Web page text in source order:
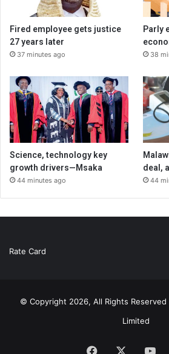
Fired employee gets justice
27 years later
37 minutes ago
Parly
38
Science, technology key
growth drivers—Msaka
44 minutes ago
deal,
44
Rate Card
© Copyright 2026, All Rights
Limited
Facebook